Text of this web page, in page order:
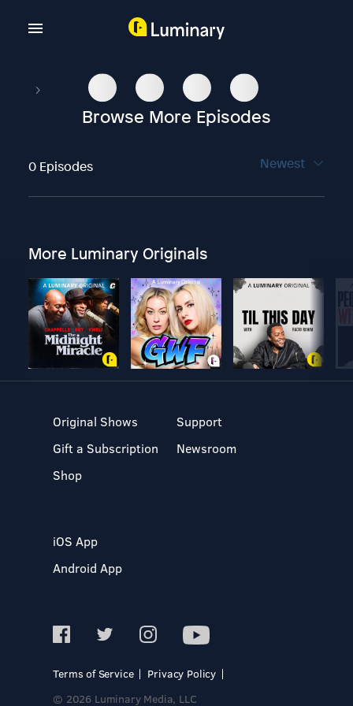
Browse More Episodes
0 Episodes Newest
More Luminary Originals
Original Shows
Gift a Subscription
Shop
Support
Newsroom
iOS App
Android App
Terms of Service
Privacy Policy
© 2026 Luminary Media, LLC